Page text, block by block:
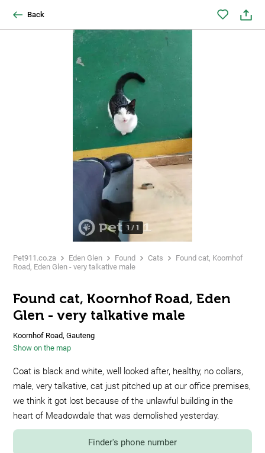
Back
1 / 1
Pet911.co.za Eden Glen Found Cats
Found cat, Koornhof
Road, Eden Glen - very talkative male
Found cat, Koornhof Road, Eden
Glen - very talkative male
Koornhof Road, Gauteng
Show on the map
Coat is black and white, well looked after, healthy, no collars,
male, very talkative, cat just pitched up at our office premises,
we think it got lost because of the unlawful building in the
heart of Meadowdale that was demolished yesterday.
Finder's phone number